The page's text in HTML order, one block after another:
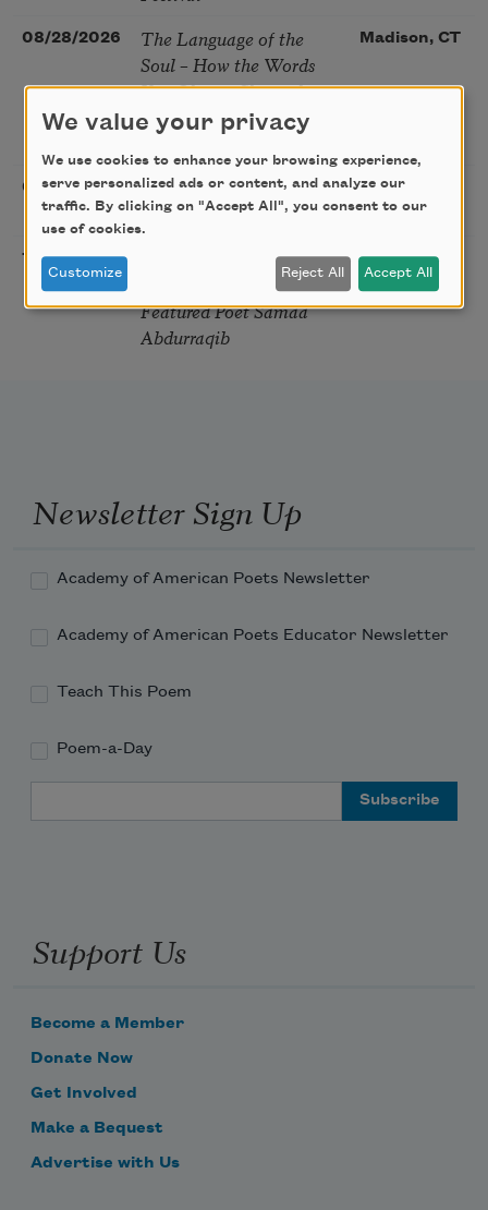
08/28/2026
The Language of the
Soul – How the Words
You Choose Shape the
Life You Live. A weekend
with Mark Nepo
Madison, CT
08/29/2026 Sip & Scribe
St. Louis,
MO
10/01/2026
Freeport Folio’s Open
Featured Poet Samaa
Abdurraqib
Freeport,
Newsletter Sign Up
Academy of American Poets Newsletter
Academy of American Poets Educator Newsletter
Teach This Poem
Poem-a-Day
Support Us
Become a Member
Donate Now
Get Involved
Make a Bequest
Advertise with Us
We value your privacy
We use cookies to enhance your browsing experience,
serve personalized ads or content, and analyze our
traffic. By clicking on "Accept All", you consent to our
use of cookies.
Customize Reject All Accept All